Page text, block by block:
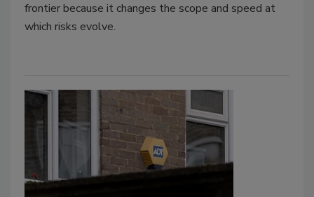
frontier because it changes the scope and speed at
which risks evolve.